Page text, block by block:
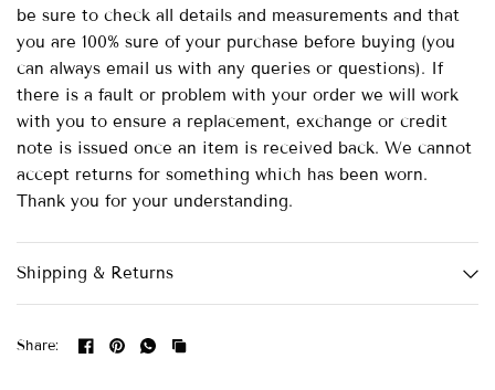
be sure to check all details and measurements and that
you are 100% sure of your purchase before buying (you
can always email us with any queries or questions). If
there is a fault or problem with your order we will work
with you to ensure a replacement, exchange or credit
note is issued once an item is received back. We cannot
accept returns for something which has been worn.
Thank you for your understanding.
Shipping & Returns
Share: